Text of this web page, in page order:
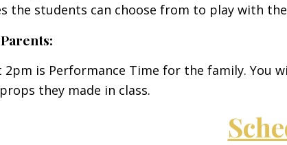
the students can choose from to play with
2pm is Performance Time for the family.
they made in class.